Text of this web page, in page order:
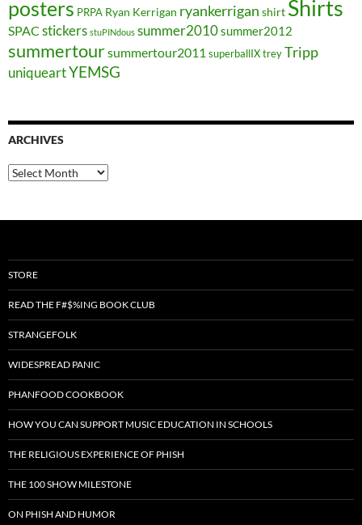
posters PRPA Ryan Kerrigan ryankerrigan shirt Shirts
SPAC stickers stuPINdous summer2010summer2012
summertoursummertour2011 superballIXtreyTripp
uniqueartYEMSG
ARCHIVES
Archives
STORE
READ THE F#$%ING BOOK CLUB
STRANGEFOLK
WIDESPREAD PANIC
PHANFOOD COOKBOOK
HOW YOU CAN SUPPORT MUSIC EDUCATION IN SCHOOLS
THE RELIGIOUS EXPERIENCE OF PHISH
THE 100 SHOW MILESTONE
ON PHISH AND HUMOR